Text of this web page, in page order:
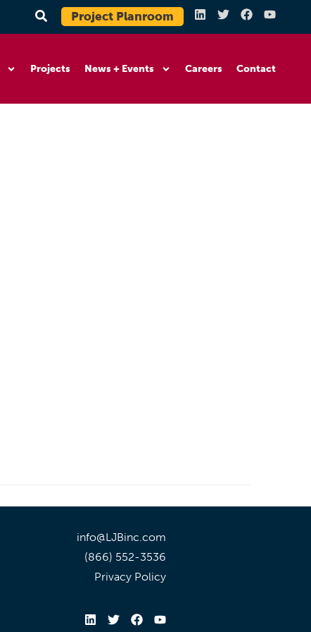
Project Planroom
Projects News + Events Careers Contact
info@LJBinc.com
(866) 552-3536
Privacy Policy